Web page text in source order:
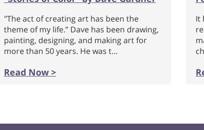
"The act of creating art has been the
theme of my life.” Dave has been drawing,
painting, designing, and making art for
more than 50 years. He was t…
Read Now >
It